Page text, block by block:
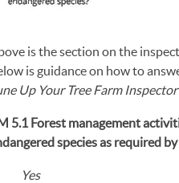
is the section on the
is guidance on how to
Up Your Tree Farm
5.1 Forest management
species as required
Yes